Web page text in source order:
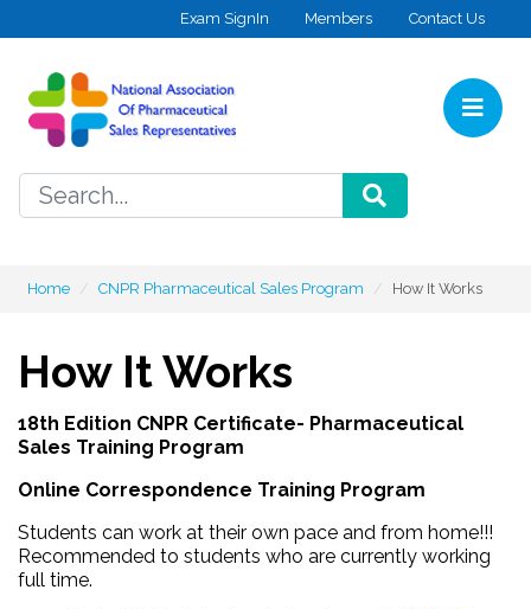
Exam SignIn Members Contact Us
Home CNPR Pharmaceutical Sales Program How It Works
How It Works
18th Edition CNPR Certificate- Pharmaceutical
Sales Training Program
Online Correspondence Training Program
Students can work at their own pace and from home!!!
Recommended to students who are currently working
full time.